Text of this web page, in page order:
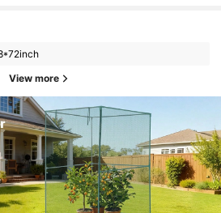
View more